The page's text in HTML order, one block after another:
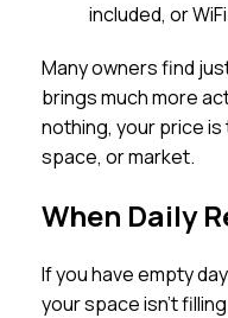
included, or
Many owners find
brings much more
nothing, your price
space, or market.
When Daily
If you have empty
your space isn’t